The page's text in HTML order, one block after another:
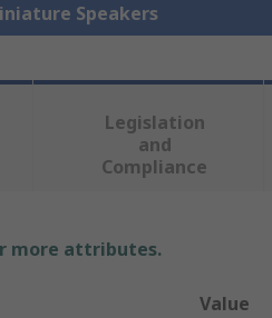
Speakers
Legislation
and
Compliance
more attributes.
Value